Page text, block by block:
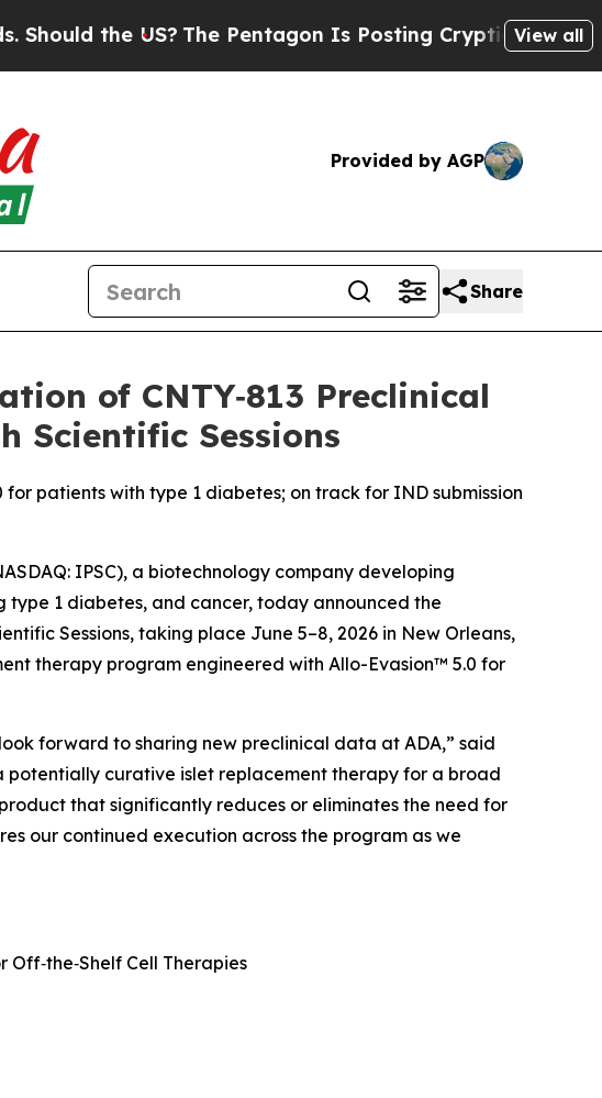
US?The Pentagon Is Posting Cryptic Biblical Messages
View all
Provided by AGP
Share
of CNTY‑813 Preclinical
Scientific Sessions
patients with type 1 diabetes; on track for IND submission
IPSC), a biotechnology company developing
1 diabetes, and cancer, today announced the
Sessions, taking place June 5–8, 2026 in New Orleans,
therapy program engineered with Allo-Evasion™ 5.0 for
forward to sharing new preclinical data at ADA,” said
potentially curative islet replacement therapy for a broad
that significantly reduces or eliminates the need for
our continued execution across the program as we
Off‑the‑Shelf Cell Therapies